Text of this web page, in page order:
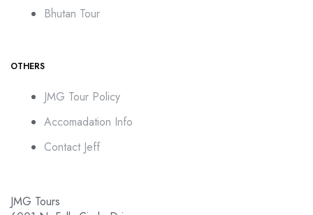
Bhutan Tour
OTHERS
JMG Tour Policy
Accomadation Info
Contact Jeff
JMG Tours